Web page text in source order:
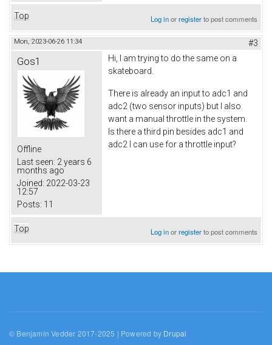
Top Log inorregisterto post comments
Mon, 2023-06-26 11:34 #3
Gos1
Offline
Last seen: 2 years 6
months ago
Joined: 2022-03-23
12:57
Posts: 11
Hi, I am trying to do the same on a
skateboard.
There is already an input to adc1 and
adc2 (two sensor inputs) but I also
want a manual throttle in the system.
Is there a third pin besides adc1 and
adc2 I can use for a throttle input?
Top Log inorregisterto post comments
© Benjamin Vedder 2017-2025 | Powered by Drupal